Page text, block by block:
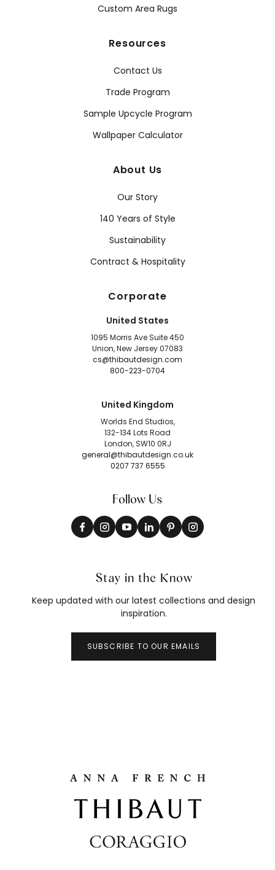
Custom Area Rugs
Resources
Contact Us
Trade Program
Sample Upcycle Program
Wallpaper Calculator
About Us
Our Story
140 Years of Style
Sustainability
Contract & Hospitality
Corporate
United States
1095 Morris Ave Suite 450
Union, New Jersey 07083
cs@thibautdesign.com
800-223-0704
United Kingdom
Worlds End Studios,
132-134 Lots Road
London, SW10 0RJ
general@thibautdesign.co.uk
0207 737 6555
Follow Us
Stay in the Know
Keep updated with our latest collections and design
inspiration.
SUBSCRIBE TO OUR EMAILS